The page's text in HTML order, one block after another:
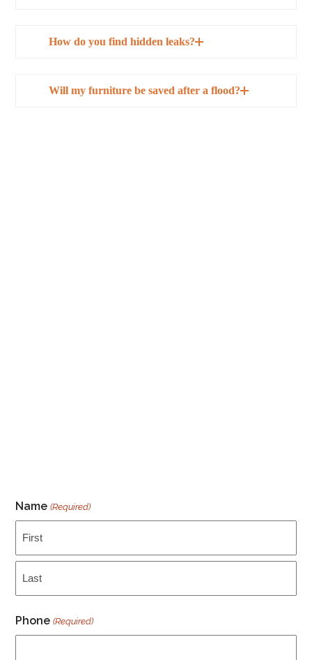
How do you find hidden leaks?
Will my furniture be saved after a flood?
Name (Required)
First
Phone (Required)